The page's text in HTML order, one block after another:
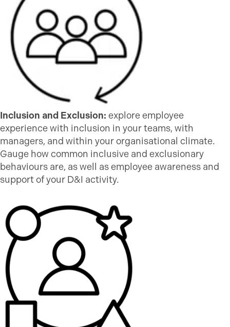
Inclusion and Exclusion: explore employee
experience with inclusion in your teams, with
managers, and within your organisational climate.
Gauge how common inclusive and exclusionary
behaviours are, as well as employee awareness and
support of your D&I activity.